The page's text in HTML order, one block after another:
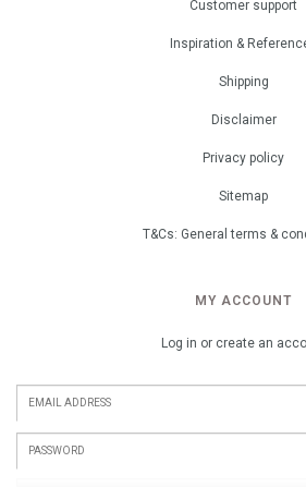
Customer support
Inspiration &
Shipping
Disclaimer
Privacy policy
Sitemap
T&Cs: General terms &
MY ACCOUNT
Log in or create an